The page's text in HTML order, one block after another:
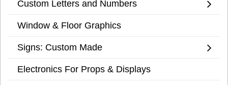
Custom Letters and Numbers
Window & Floor Graphics
Signs: Custom Made
Electronics For Props & Displays